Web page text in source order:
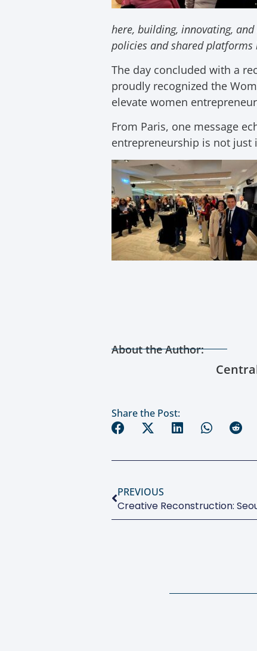
here, building, innovating,
policies and shared
The day concluded with a
proudly recognized the
elevate women
From Paris, one message
entrepreneurship is not
About the Author:
Share the Post:
PREVIOUS
Creative Reconstruction: